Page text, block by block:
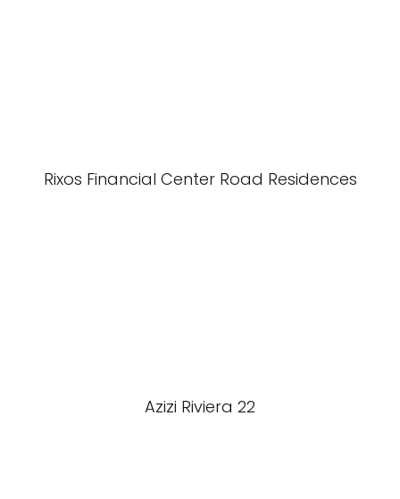
Rixos Financial Center Road Residences
Azizi Riviera 22